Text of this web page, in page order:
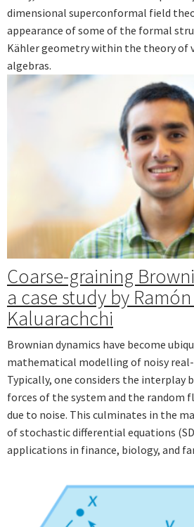
dimensional superconformal field
appearance of some of the formal
Kähler geometry within the theory of
algebras.
Coarse-graining
a case study by
Kaluarachchi
Brownian dynamics have become
mathematical modelling of noisy
Typically, one considers the interplay
forces of the system and the random
due to noise. This culminates in the
of stochastic differential equations
applications in finance, biology, and